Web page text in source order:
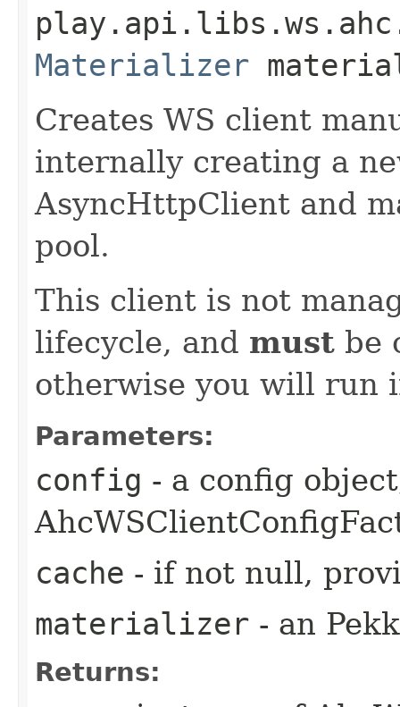
Materializer
Creates WS client
internally creating a
AsyncHttpClient and
pool.
This client is not
lifecycle, and must be
otherwise you will run
Parameters:
config - a config
cache - if not null,
materializer - an
Returns: